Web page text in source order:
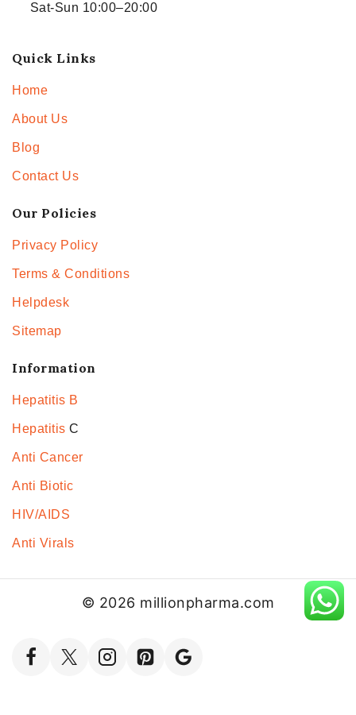
Sat-Sun 10:00–20:00
Quick Links
Home
About Us
Blog
Contact Us
Our Policies
Privacy Policy
Terms & Conditions
Helpdesk
Sitemap
Information
Hepatitis B
Hepatitis C
Anti Cancer
Anti Biotic
HIV/AIDS
Anti Virals
© 2026 millionpharma.com